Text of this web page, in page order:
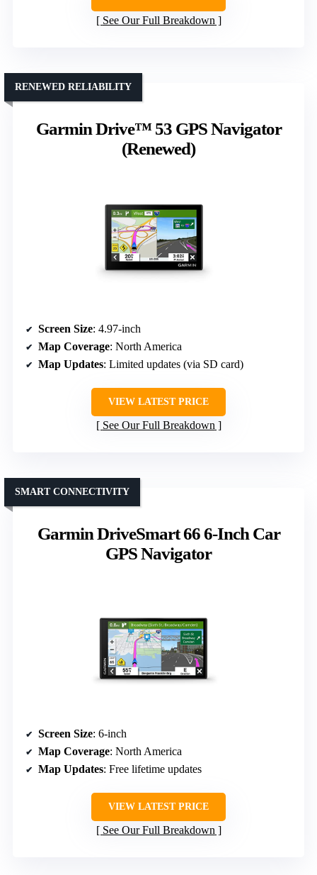
See Our Full Breakdown
Garmin Drive™ 53 GPS Navigator
(Renewed)
RENEWED RELIABILITY
Screen Size: 4.97-inch
Map Coverage: North America
Map Updates: Limited updates (via SD card)
VIEW LATEST PRICE
See Our Full Breakdown
Garmin DriveSmart 66 6-Inch Car
GPS Navigator
SMART CONNECTIVITY
Screen Size: 6-inch
Map Coverage: North America
Map Updates: Free lifetime updates
VIEW LATEST PRICE
See Our Full Breakdown